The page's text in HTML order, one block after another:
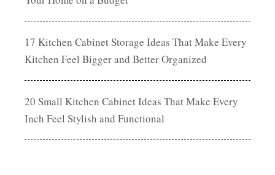
17 Kitchen Cabinet Storage Ideas That Make Every
Kitchen Feel Bigger and Better Organized
20 Small Kitchen Cabinet Ideas That Make Every
Inch Feel Stylish and Functional